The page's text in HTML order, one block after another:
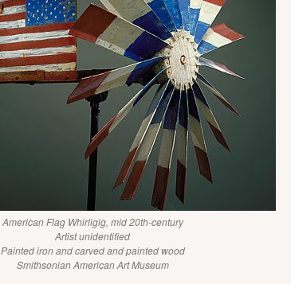
American Flag Whirligig, mid 20th-century
Artist unidentified
Painted iron and carved and painted wood
Smithsonian American Art Museum